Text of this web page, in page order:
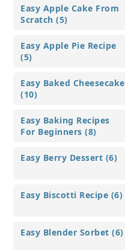
Easy Apple Cake From
Scratch (5)
Easy Apple Pie Recipe
(5)
Easy Baked Cheesecake
(10)
Easy Baking Recipes
For Beginners (8)
Easy Berry Dessert (6)
Easy Biscotti Recipe (6)
Easy Blender Sorbet (6)